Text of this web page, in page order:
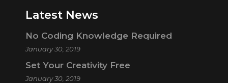
Latest News
No Coding Knowledge Required
January 30, 2019
Set Your Creativity Free
January 30, 2019